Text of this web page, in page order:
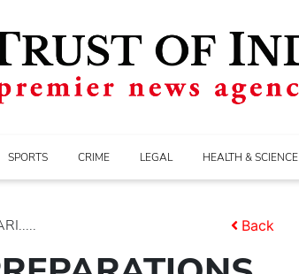
SPORTS CRIME LEGAL HEALTH & SCIENCE
Back